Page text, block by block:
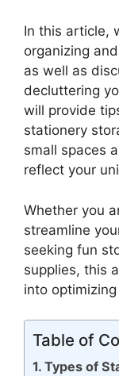
In this article,
organizing
as well as
decluttering
will provide
stationery
small spaces
reflect your
Whether you
streamline
seeking fun
supplies, this
into
Table of
Types of